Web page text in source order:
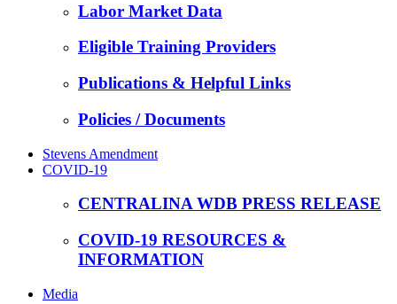
Labor Market Data
Eligible Training Providers
Publications & Helpful Links
Policies / Documents
Stevens Amendment
COVID-19
CENTRALINA WDB PRESS RELEASE
COVID-19 RESOURCES &
INFORMATION
Media